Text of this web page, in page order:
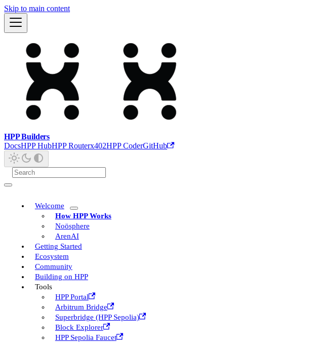
Skip to main content
HPP Builders
DocsHPP HubHPP Routerx402HPP CoderGitHub
Welcome
How HPP Works
Noösphere
ArenAI
Getting Started
Ecosystem
Community
Building on HPP
Tools
HPP Portal
Arbitrum Bridge
Superbridge (HPP Sepolia)
Block Explorer
HPP Sepolia Faucet